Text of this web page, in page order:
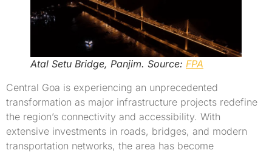
Atal Setu Bridge, Panjim. Source: FPA
Central Goa is experiencing an unprecedented
transformation as major infrastructure projects redefine
the region’s connectivity and accessibility. With
extensive investments in roads, bridges, and modern
transportation networks, the area has become